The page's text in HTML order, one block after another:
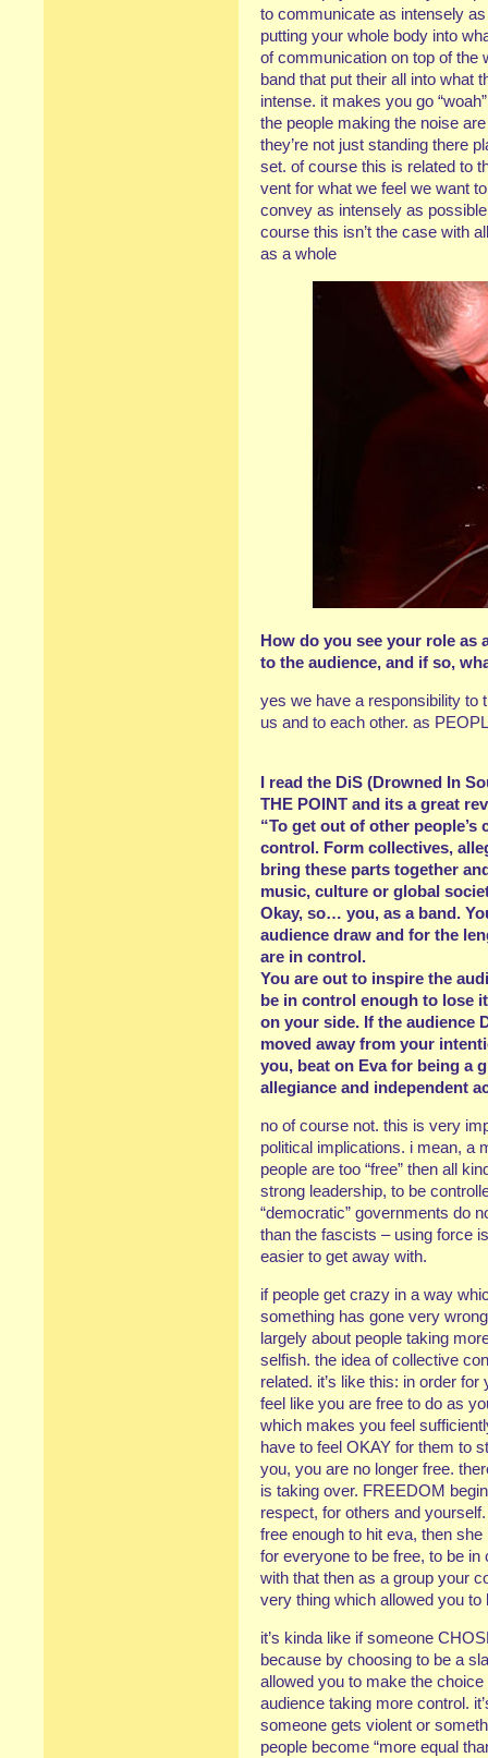
to communicate as intensely
putting your whole body into
of communication on top of the
band that put their all into what
intense. it makes you go
the people making the noise
they’re not just standing there
set. of course this is related to
vent for what we feel we want
convey as intensely as
course this isn’t the case with
as a whole
How do you see your role as
to the audience, and if so,
yes we have a responsibility to
us and to each other. as
I read the DiS (Drowned In
THE POINT and its a great
“To get out of other
control. Form collectives,
bring these parts together
music, culture or global
Okay, so… you, as a band.
audience draw and for the
are in control.
You are out to inspire the
be in control enough to lose
on your side. If the audience
moved away from your
you, beat on Eva for being a
allegiance and independent
no of course not. this is very
political implications. i mean, a
people are too “free” then all
strong leadership, to be
“democratic” governments do
than the fascists – using force
easier to get away with.
if people get crazy in a way
something has gone very
largely about people taking
selfish. the idea of collective
related. it’s like this: in order
feel like you are free to do as
which makes you feel
have to feel OKAY for them to
you, you are no longer free.
is taking over. FREEDOM
respect, for others and
free enough to hit eva, then
for everyone to be free, to be
with that then as a group your
very thing which allowed you to
it’s kinda like if someone
because by choosing to be a
allowed you to make the
audience taking more control.
someone gets violent or
people become “more equal